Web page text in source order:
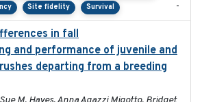
Site fidelity Survival -
in fall
and performance of juvenile and
departing from a breeding